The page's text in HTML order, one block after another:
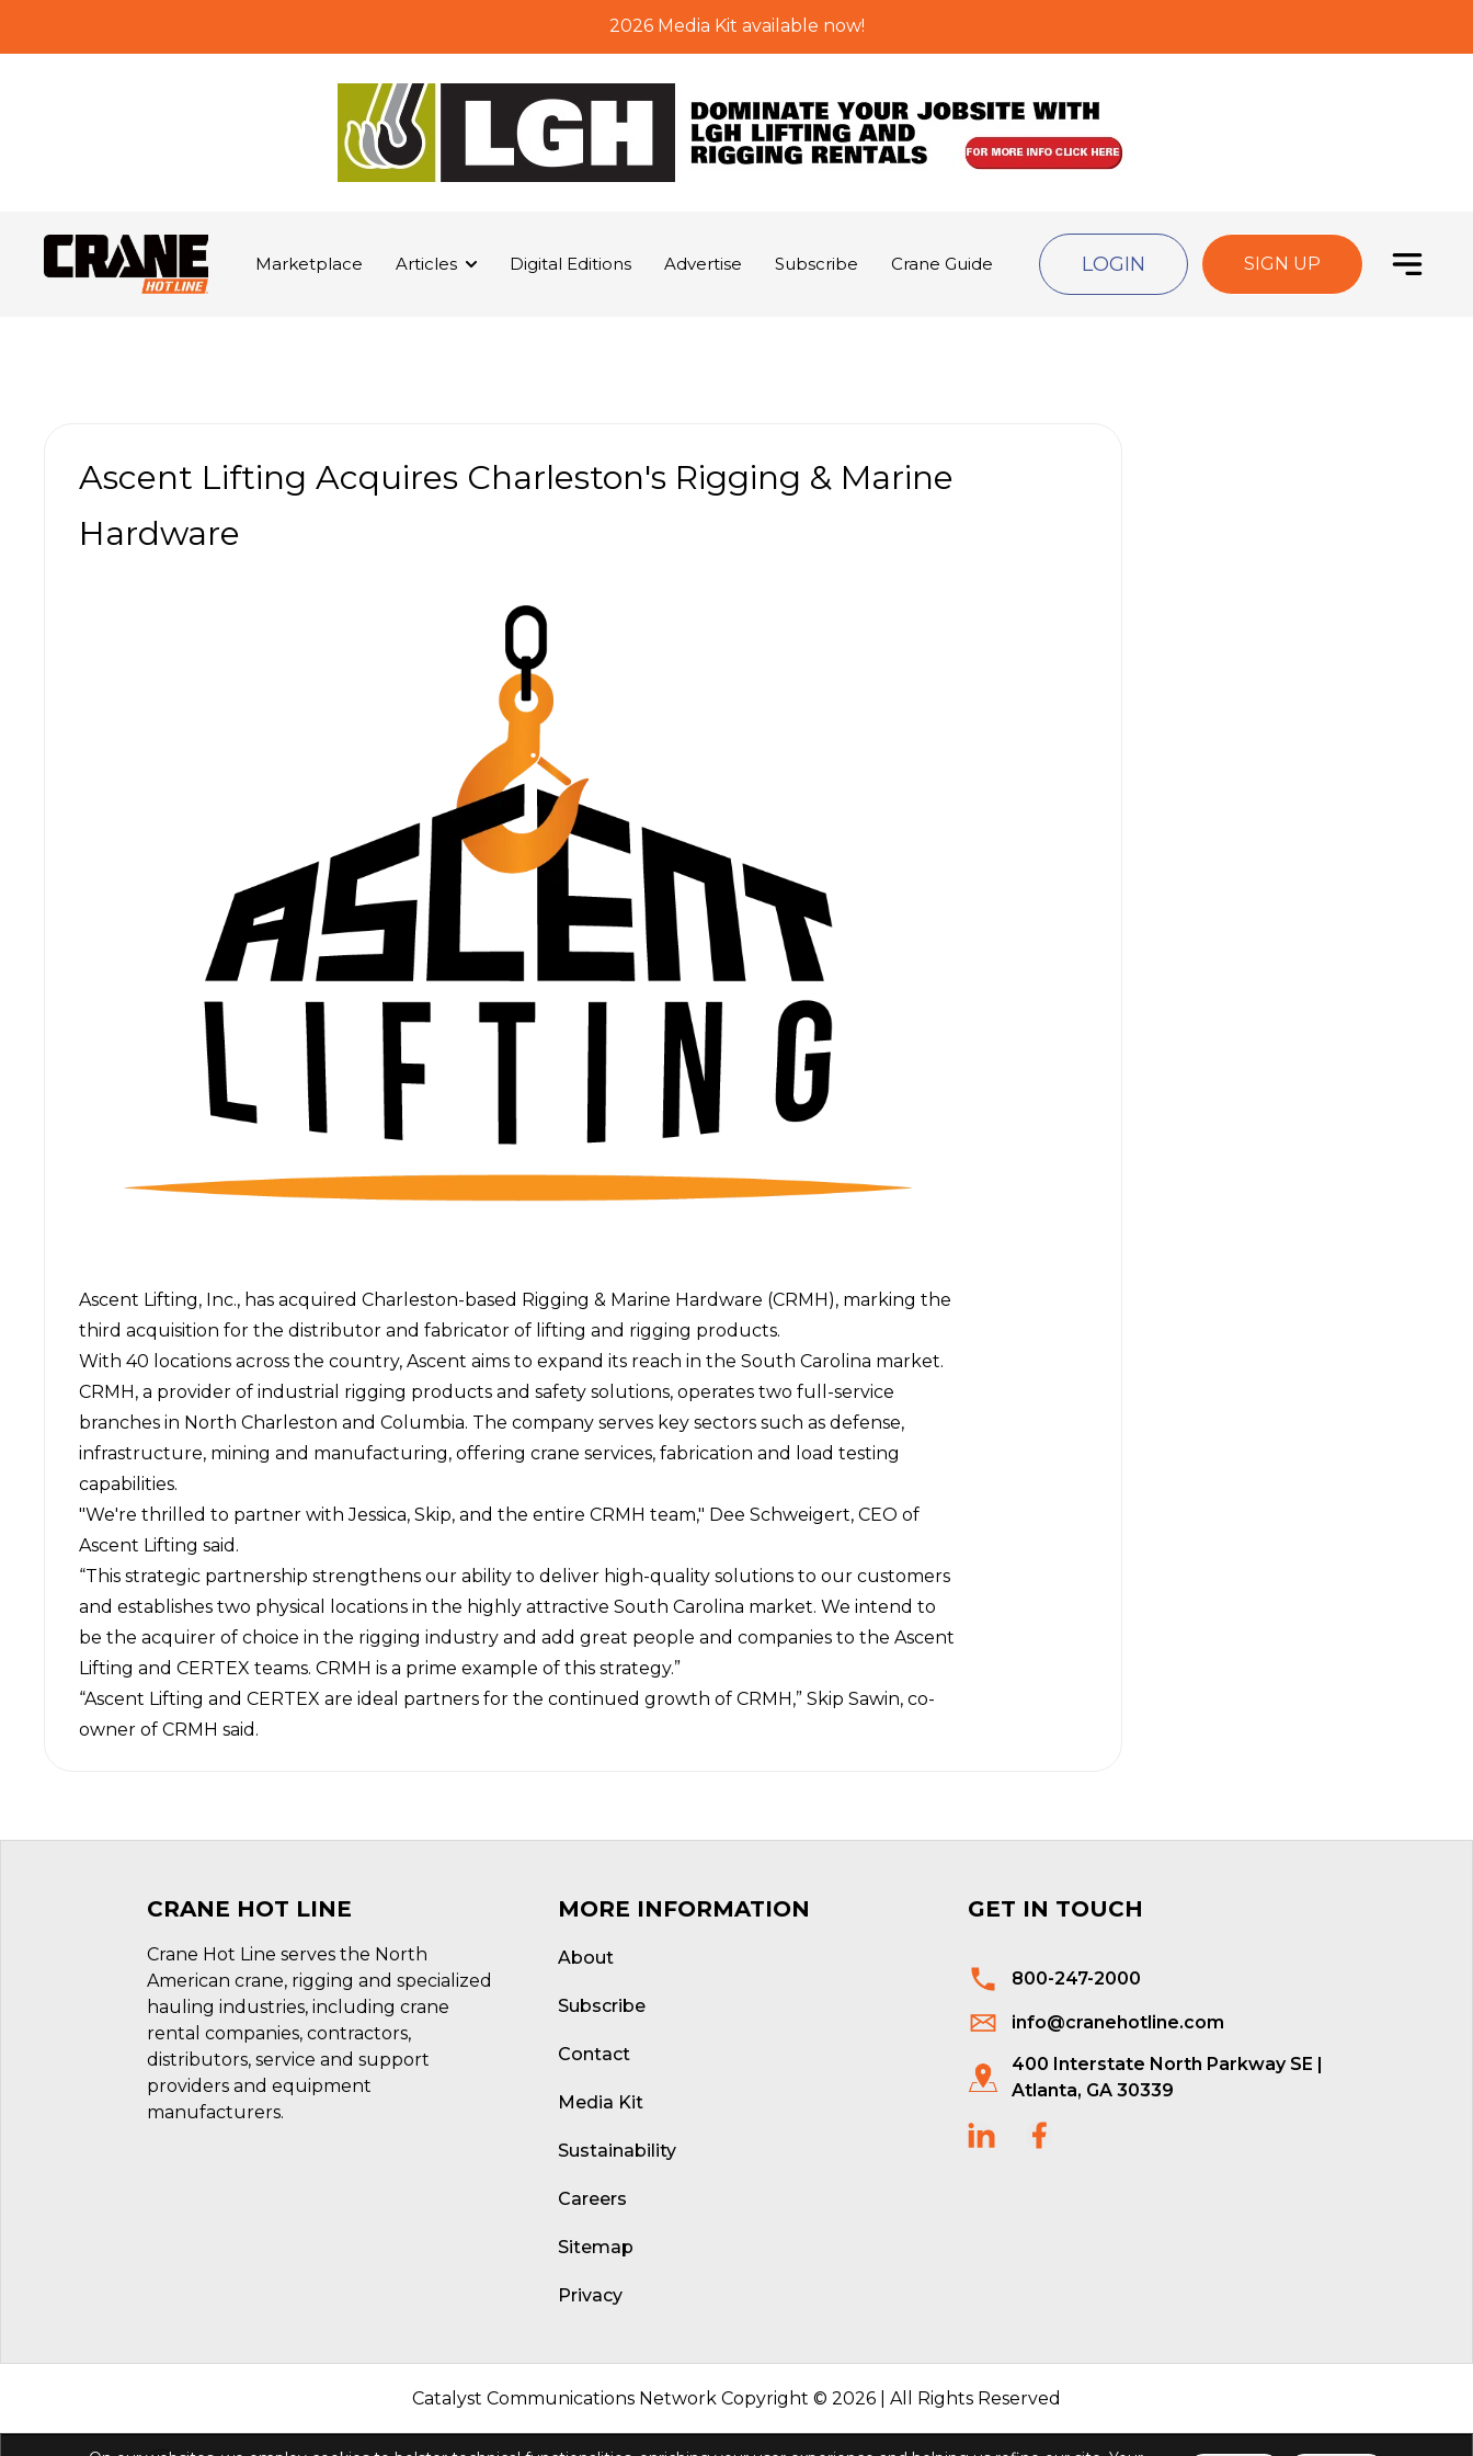
2026 Media Kit available now!
Marketplace Articles Digital Editions Advertise Subscribe Crane Guide LOGIN SIGN UP
Ascent Lifting Acquires Charleston's Rigging & Marine
Hardware
Ascent Lifting, Inc., has acquired Charleston-based Rigging & Marine Hardware (CRMH), marking the
third acquisition for the distributor and fabricator of lifting and rigging products.
With 40 locations across the country, Ascent aims to expand its reach in the South Carolina market.
CRMH, a provider of industrial rigging products and safety solutions, operates two full-service
branches in North Charleston and Columbia. The company serves key sectors such as defense,
infrastructure, mining and manufacturing, offering crane services, fabrication and load testing
capabilities.
"We're thrilled to partner with Jessica, Skip, and the entire CRMH team," Dee Schweigert, CEO of
Ascent Lifting said.
“This strategic partnership strengthens our ability to deliver high-quality solutions to our customers
and establishes two physical locations in the highly attractive South Carolina market. We intend to
be the acquirer of choice in the rigging industry and add great people and companies to the Ascent
Lifting and CERTEX teams. CRMH is a prime example of this strategy.”
“Ascent Lifting and CERTEX are ideal partners for the continued growth of CRMH,” Skip Sawin, co-
owner of CRMH said.
CRANE HOT LINE
Crane Hot Line serves the North
American crane, rigging and specialized
hauling industries, including crane
rental companies, contractors,
distributors, service and support
providers and equipment
manufacturers.
MORE INFORMATION
About
Subscribe
Contact
Media Kit
Sustainability
Careers
Sitemap
Privacy
GET IN TOUCH
800-247-2000
info@cranehotline.com
400 Interstate North Parkway SE |
Atlanta, GA 30339
Catalyst Communications Network Copyright © 2026 | All Rights Reserved